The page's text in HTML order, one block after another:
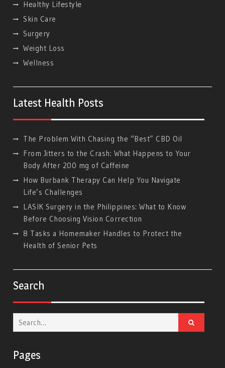
Hеalthy Lifеstylе
Skin Care
Surgery
Weight Loss
Wellness
Latest Health Posts
The Problem With Chasing the “Best” CBD Oil
From Jitters to the Crash: What Happens to Your
Body After 200 mg of Caffeine
How Burbank Therapy Can Help You Navigate
Life’s Challenges
LASIK Surgery in the Philippines: What to Know
Before Choosing Vision Correction
8 Tasks a Homemaker Handles to Protect the
Health of Senior Pets
Search
Search
for:
Pages